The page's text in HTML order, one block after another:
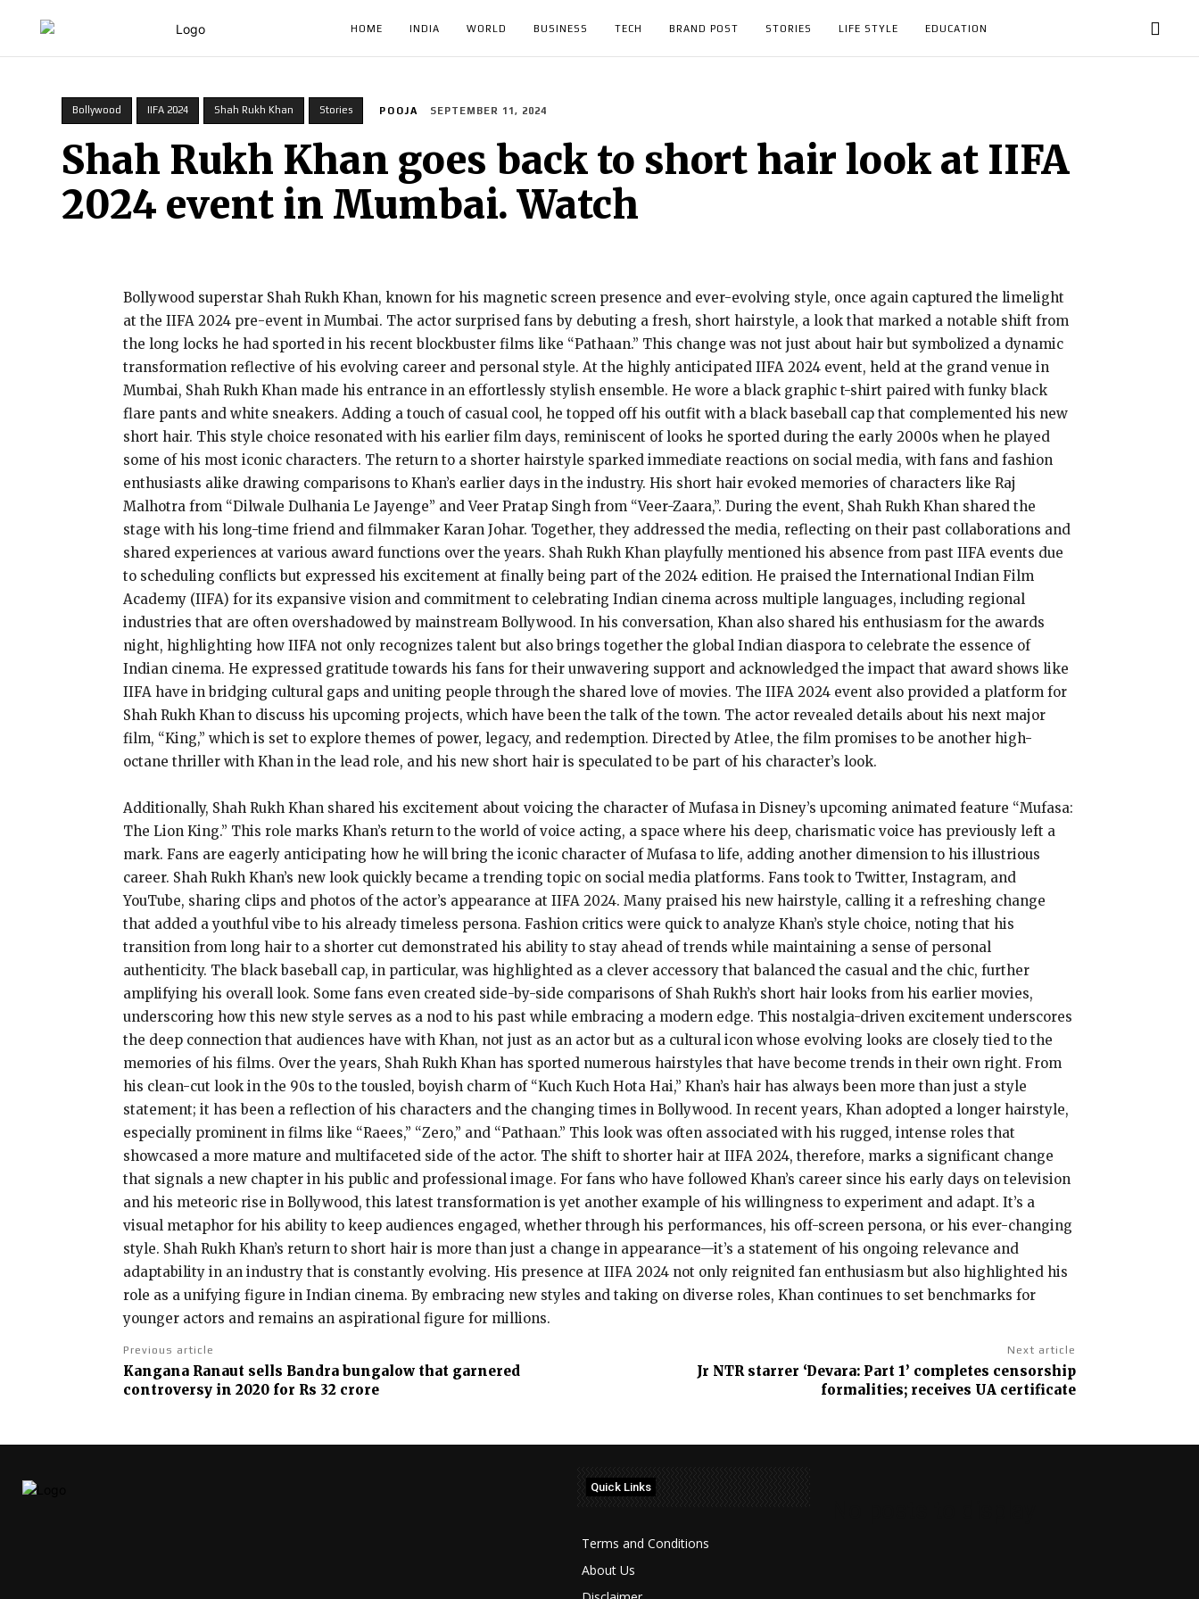
HOME INDIA WORLD BUSINESS TECH BRAND POST STORIES LIFE STYLE EDUCATION
Bollywood IIFA 2024 Shah Rukh Khan Stories POOJA SEPTEMBER 11, 2024
Shah Rukh Khan goes back to short hair look at IIFA
2024 event in Mumbai. Watch
Bollywood superstar Shah Rukh Khan, known for his magnetic screen presence and ever-evolving style, once again captured the limelight
at the IIFA 2024 pre-event in Mumbai. The actor surprised fans by debuting a fresh, short hairstyle, a look that marked a notable shift from
the long locks he had sported in his recent blockbuster films like “Pathaan.” This change was not just about hair but symbolized a dynamic
transformation reflective of his evolving career and personal style. At the highly anticipated IIFA 2024 event, held at the grand venue in
Mumbai, Shah Rukh Khan made his entrance in an effortlessly stylish ensemble. He wore a black graphic t-shirt paired with funky black
flare pants and white sneakers. Adding a touch of casual cool, he topped off his outfit with a black baseball cap that complemented his new
short hair. This style choice resonated with his earlier film days, reminiscent of looks he sported during the early 2000s when he played
some of his most iconic characters. The return to a shorter hairstyle sparked immediate reactions on social media, with fans and fashion
enthusiasts alike drawing comparisons to Khan’s earlier days in the industry. His short hair evoked memories of characters like Raj
Malhotra from “Dilwale Dulhania Le Jayenge” and Veer Pratap Singh from “Veer-Zaara,”. During the event, Shah Rukh Khan shared the
stage with his long-time friend and filmmaker Karan Johar. Together, they addressed the media, reflecting on their past collaborations and
shared experiences at various award functions over the years. Shah Rukh Khan playfully mentioned his absence from past IIFA events due
to scheduling conflicts but expressed his excitement at finally being part of the 2024 edition. He praised the International Indian Film
Academy (IIFA) for its expansive vision and commitment to celebrating Indian cinema across multiple languages, including regional
industries that are often overshadowed by mainstream Bollywood. In his conversation, Khan also shared his enthusiasm for the awards
night, highlighting how IIFA not only recognizes talent but also brings together the global Indian diaspora to celebrate the essence of
Indian cinema. He expressed gratitude towards his fans for their unwavering support and acknowledged the impact that award shows like
IIFA have in bridging cultural gaps and uniting people through the shared love of movies. The IIFA 2024 event also provided a platform for
Shah Rukh Khan to discuss his upcoming projects, which have been the talk of the town. The actor revealed details about his next major
film, “King,” which is set to explore themes of power, legacy, and redemption. Directed by Atlee, the film promises to be another high-
octane thriller with Khan in the lead role, and his new short hair is speculated to be part of his character’s look.
Additionally, Shah Rukh Khan shared his excitement about voicing the character of Mufasa in Disney’s upcoming animated feature “Mufasa:
The Lion King.” This role marks Khan’s return to the world of voice acting, a space where his deep, charismatic voice has previously left a
mark. Fans are eagerly anticipating how he will bring the iconic character of Mufasa to life, adding another dimension to his illustrious
career. Shah Rukh Khan’s new look quickly became a trending topic on social media platforms. Fans took to Twitter, Instagram, and
YouTube, sharing clips and photos of the actor’s appearance at IIFA 2024. Many praised his new hairstyle, calling it a refreshing change
that added a youthful vibe to his already timeless persona. Fashion critics were quick to analyze Khan’s style choice, noting that his
transition from long hair to a shorter cut demonstrated his ability to stay ahead of trends while maintaining a sense of personal
authenticity. The black baseball cap, in particular, was highlighted as a clever accessory that balanced the casual and the chic, further
amplifying his overall look. Some fans even created side-by-side comparisons of Shah Rukh’s short hair looks from his earlier movies,
underscoring how this new style serves as a nod to his past while embracing a modern edge. This nostalgia-driven excitement underscores
the deep connection that audiences have with Khan, not just as an actor but as a cultural icon whose evolving looks are closely tied to the
memories of his films. Over the years, Shah Rukh Khan has sported numerous hairstyles that have become trends in their own right. From
his clean-cut look in the 90s to the tousled, boyish charm of “Kuch Kuch Hota Hai,” Khan’s hair has always been more than just a style
statement; it has been a reflection of his characters and the changing times in Bollywood. In recent years, Khan adopted a longer hairstyle,
especially prominent in films like “Raees,” “Zero,” and “Pathaan.” This look was often associated with his rugged, intense roles that
showcased a more mature and multifaceted side of the actor. The shift to shorter hair at IIFA 2024, therefore, marks a significant change
that signals a new chapter in his public and professional image. For fans who have followed Khan’s career since his early days on television
and his meteoric rise in Bollywood, this latest transformation is yet another example of his willingness to experiment and adapt. It’s a
visual metaphor for his ability to keep audiences engaged, whether through his performances, his off-screen persona, or his ever-changing
style. Shah Rukh Khan’s return to short hair is more than just a change in appearance—it’s a statement of his ongoing relevance and
adaptability in an industry that is constantly evolving. His presence at IIFA 2024 not only reignited fan enthusiasm but also highlighted his
role as a unifying figure in Indian cinema. By embracing new styles and taking on diverse roles, Khan continues to set benchmarks for
younger actors and remains an aspirational figure for millions.
Previous article
Kangana Ranaut sells Bandra bungalow that garnered
controversy in 2020 for Rs 32 crore
Next article
Jr NTR starrer ‘Devara: Part 1’ completes censorship
formalities; receives UA certificate
Quick Links
Terms and Conditions
About Us